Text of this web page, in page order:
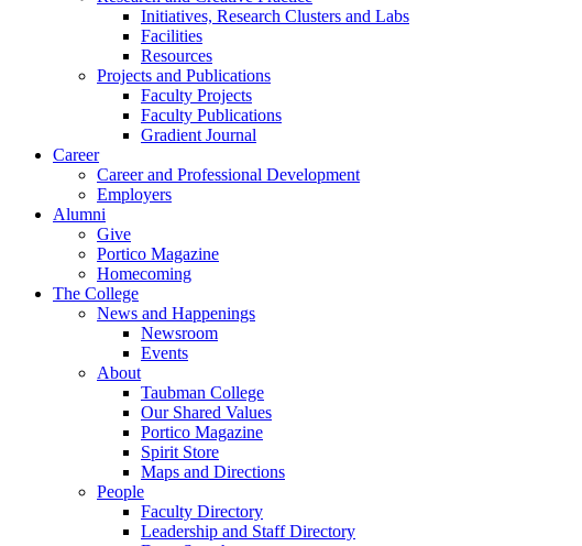
Initiatives, Research Clusters and Labs
Facilities
Resources
Projects and Publications
Faculty Projects
Faculty Publications
Gradient Journal
Career
Career and Professional Development
Employers
Alumni
Give
Portico Magazine
Homecoming
The College
News and Happenings
Newsroom
Events
About
Taubman College
Our Shared Values
Portico Magazine
Spirit Store
Maps and Directions
People
Faculty Directory
Leadership and Staff Directory